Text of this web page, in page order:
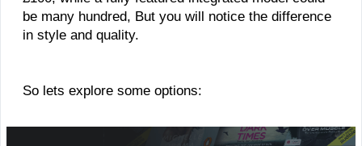
be many hundred, But you will notice the difference
in style and quality.
So lets explore some options: